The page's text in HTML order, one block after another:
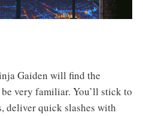
Gaiden will find the
very familiar. You’ll stick to
deliver quick slashes with